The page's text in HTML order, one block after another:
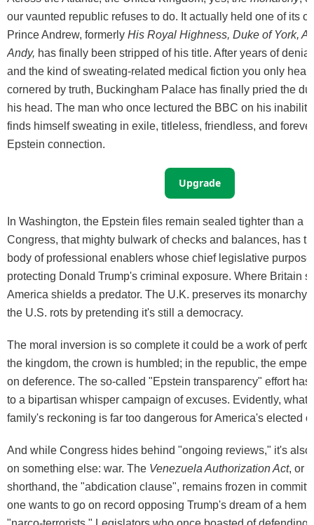
our vaunted republic refuses to do. It actually held one of its
Prince Andrew, formerly His Royal Highness, Duke of York,
Andy, has finally been stripped of his title. After years of
and the kind of sweating-related medical fiction you only hear
cornered by truth, Buckingham Palace has finally pried the
his head. The man who once lectured the BBC on his
finds himself sweating in exile, titleless, friendless, and
Epstein connection.
Upgrade
In Washington, the Epstein files remain sealed tighter than a
Congress, that mighty bulwark of checks and balances, has
body of professional enablers whose chief legislative
protecting Donald Trump's criminal exposure. Where Britain
America shields a predator. The U.K. preserves its monarchy
the U.S. rots by pretending it's still a democracy.
The moral inversion is so complete it could be a work of
the kingdom, the crown is humbled; in the republic, the
on deference. The so-called "Epstein transparency" effort
to a bipartisan whisper campaign of excuses. Evidently,
family's reckoning is far too dangerous for America's elected
And while Congress hides behind "ongoing reviews," it's also
on something else: war. The Venezuela Authorization Act, or
shorthand, the "abdication clause", remains frozen in
one wants to go on record opposing Trump's dream of a